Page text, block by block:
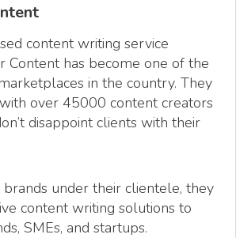
content writing service
Content has become one of the
in the country. They
over 45000 content creators
disappoint clients with their
under their clientele, they
content writing solutions to
SMEs, and startups.